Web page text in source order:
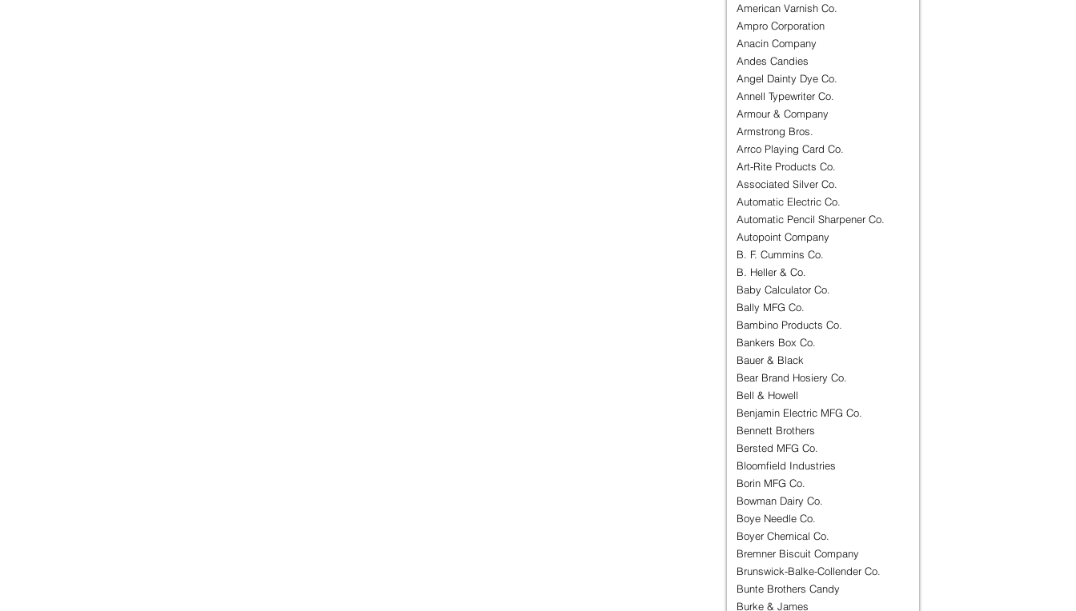
American Varnish Co.
Ampro Corporation
Anacin Company
Andes Candies
Angel Dainty Dye Co.
Annell Typewriter Co.
Armour & Company
Armstrong Bros.
Arrco Playing Card Co.
Art-Rite Products Co.
Associated Silver Co.
Automatic Electric Co.
Automatic Pencil Sharpener Co.
Autopoint Company
B. F. Cummins Co.
B. Heller & Co.
Baby Calculator Co.
Bally MFG Co.
Bambino Products Co.
Bankers Box Co.
Bauer & Black
Bear Brand Hosiery Co.
Bell & Howell
Benjamin Electric MFG Co.
Bennett Brothers
Bersted MFG Co.
Bloomfield Industries
Borin MFG Co.
Bowman Dairy Co.
Boye Needle Co.
Boyer Chemical Co.
Bremner Biscuit Company
Brunswick-Balke-Collender Co.
Bunte Brothers Candy
Burke & James